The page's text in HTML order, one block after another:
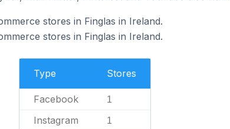
stores in Finglas in Ireland.
stores in Finglas in Ireland.
Type Stores
Facebook 1
Instagram 1